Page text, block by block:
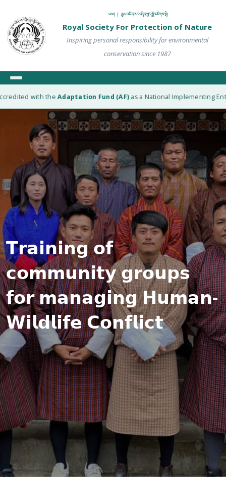
༄༅། ། རྒྱལ་འཛིན་རང་བཞིན་སྲུང་སྐྱོབ་ཚོགས་སྡེ།
Royal Society For Protection of Nature
Inspiring personal responsibility for environmental
conservation since 1987
with theAdaptation Fund (AF)as a National Implementing Entity
𝗧𝗿𝗮𝗶𝗻𝗶𝗻𝗴 𝗼𝗳
𝗰𝗼𝗺𝗺𝘂𝗻𝗶𝘁𝘆 𝗴𝗿𝗼𝘂𝗽𝘀
𝗳𝗼𝗿 𝗺𝗮𝗻𝗮𝗴𝗶𝗻𝗴 𝗛𝘂𝗺𝗮𝗻-
𝗪𝗶𝗹𝗱𝗹𝗶𝗳𝗲 𝗖𝗼𝗻𝗳𝗹𝗶𝗰𝘁